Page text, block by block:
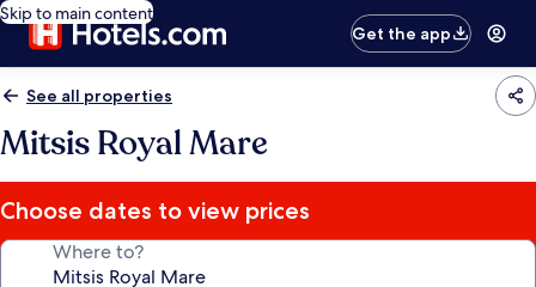
Skip to main content
Get the app
See all properties
Mitsis Royal Mare
Choose dates to view prices
Where to?